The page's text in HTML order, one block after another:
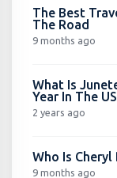
The Best
The Road
9 months ago
What Is
Year In The
2 years ago
Who Is Cheryl
9 months ago